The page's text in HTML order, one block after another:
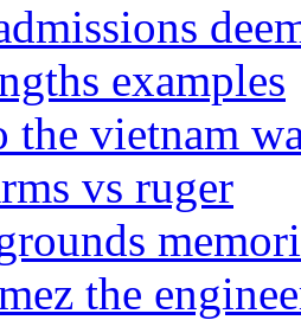
examples
the vietnam
vs ruger
the